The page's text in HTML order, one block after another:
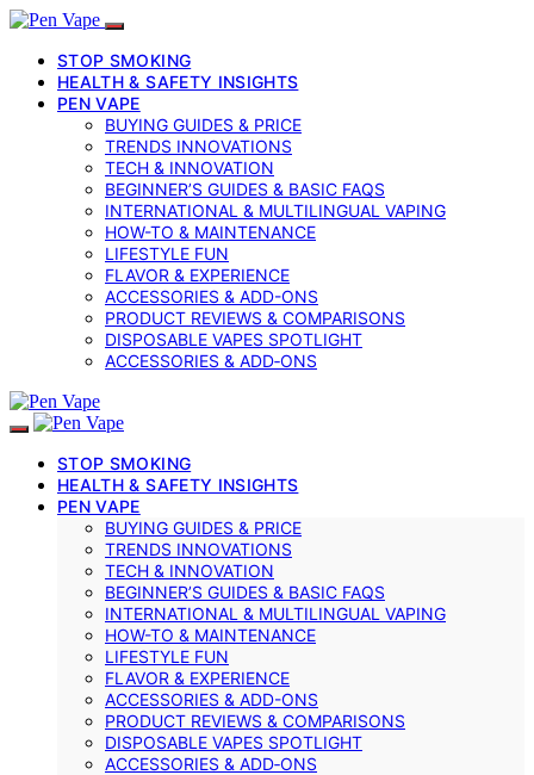
STOP SMOKING
HEALTH & SAFETY INSIGHTS
PEN VAPE
BUYING GUIDES & PRICE
TRENDS INNOVATIONS
TECH & INNOVATION
BEGINNER’S GUIDES & BASIC FAQS
INTERNATIONAL & MULTILINGUAL VAPING
HOW-TO & MAINTENANCE
LIFESTYLE FUN
FLAVOR & EXPERIENCE
ACCESSORIES & ADD-ONS
PRODUCT REVIEWS & COMPARISONS
DISPOSABLE VAPES SPOTLIGHT
ACCESSORIES & ADD‑ONS
STOP SMOKING
HEALTH & SAFETY INSIGHTS
PEN VAPE
BUYING GUIDES & PRICE
TRENDS INNOVATIONS
TECH & INNOVATION
BEGINNER’S GUIDES & BASIC FAQS
INTERNATIONAL & MULTILINGUAL VAPING
HOW-TO & MAINTENANCE
LIFESTYLE FUN
FLAVOR & EXPERIENCE
ACCESSORIES & ADD-ONS
PRODUCT REVIEWS & COMPARISONS
DISPOSABLE VAPES SPOTLIGHT
ACCESSORIES & ADD‑ONS